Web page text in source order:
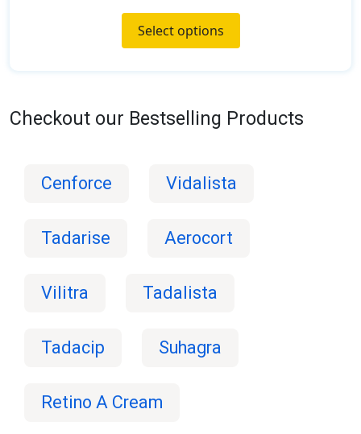
t
o
f
Select options
Checkout our Bestselling Products
Cenforce Vidalista
Tadarise Aerocort
Vilitra Tadalista
Tadacip Suhagra
Retino A Cream